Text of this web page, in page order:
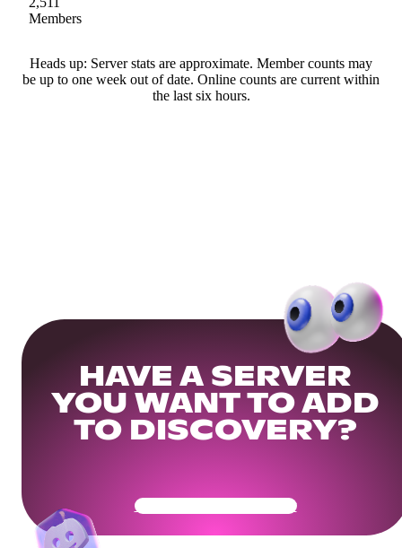
Members
Heads up: Server stats are approximate. Member counts may
be up to one week out of date. Online counts are current within
the last six hours.
HAVE A SERVER
YOU WANT TO ADD
TO DISCOVERY?
Get Your Community Ready